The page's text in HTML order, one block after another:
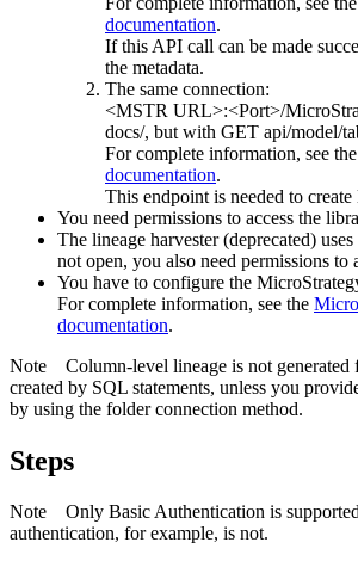
documentation.
If this API call can be made
the metadata.
The same connection:
<MSTR URL>:<Port>/
docs/, but with GET api/model/
For complete information, see the
documentation.
This endpoint is needed to
You need permissions to access the
The lineage harvester(deprecated)
not open, you also need permissions to
You have to configure the
For complete information, see the
documentation.
Note Column-level lineage is not generated
created by SQL statements, unless you
by using the folder connection method.
Steps
Note Only Basic Authentication is
authentication, for example, is not.